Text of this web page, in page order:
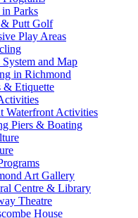
Parks
Putt Golf
Play Areas
System and Map
in Richmond
& Etiquette
Waterfront Activities
Piers & Boating
Art Gallery
Centre & Library
Theatre
House